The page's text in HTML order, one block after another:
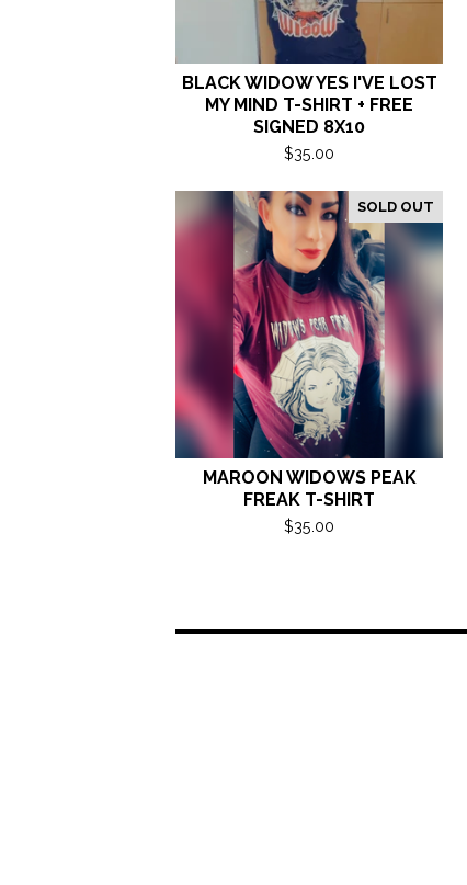
BLACK WIDOW YES I'VE LOST
MY MIND T-SHIRT + FREE
SIGNED 8X10
$35.00
SOLD OUT
MAROON WIDOWS PEAK
FREAK T-SHIRT
$35.00